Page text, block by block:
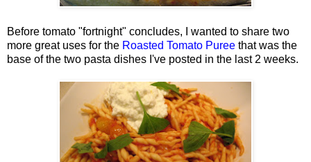
Before tomato "fortnight" concludes, I wanted to share two
more great uses for the Roasted Tomato Puree that was the
base of the two pasta dishes I've posted in the last 2 weeks.